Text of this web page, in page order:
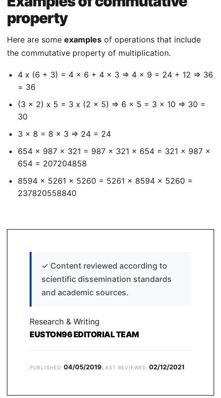
property
Here are some examples of operations that include
the commutative property of multiplication.
4 x (6 + 3) = 4 x 6 + 4 x 3 => 4 x 9 = 24 + 12 => 36
= 36
(3 x 2) x 5 = 3 x (2 x 5) => 6 x 5 = 3 x 10 => 30 =
30
3 x 8 = 8 x 3 => 24 = 24
654 x 987 x 321 = 987 x 321 x 654 = 321 x 987 x
654 = 207204858
8594 x 5261 x 5260 = 5261 x 8594 x 5260 =
237820558840
✓ Content reviewed according to
scientific dissemination standards
and academic sources.
Research & Writing
EUSTON96 EDITORIAL TEAM
PUBLISHED 04/05/2019LAST REVIEWED 02/12/2021